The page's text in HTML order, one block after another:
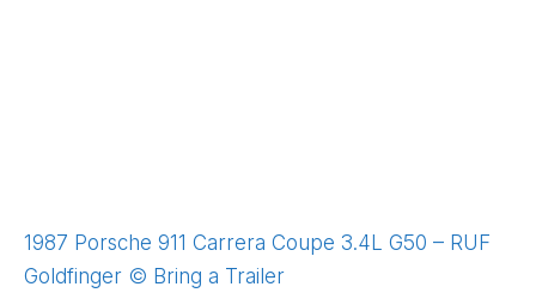
1987 Porsche 911 Carrera Coupe 3.4L G50 – RUF
Goldfinger © Bring a Trailer